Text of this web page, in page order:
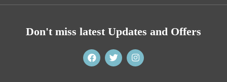
Don't miss latest Updates and Offers